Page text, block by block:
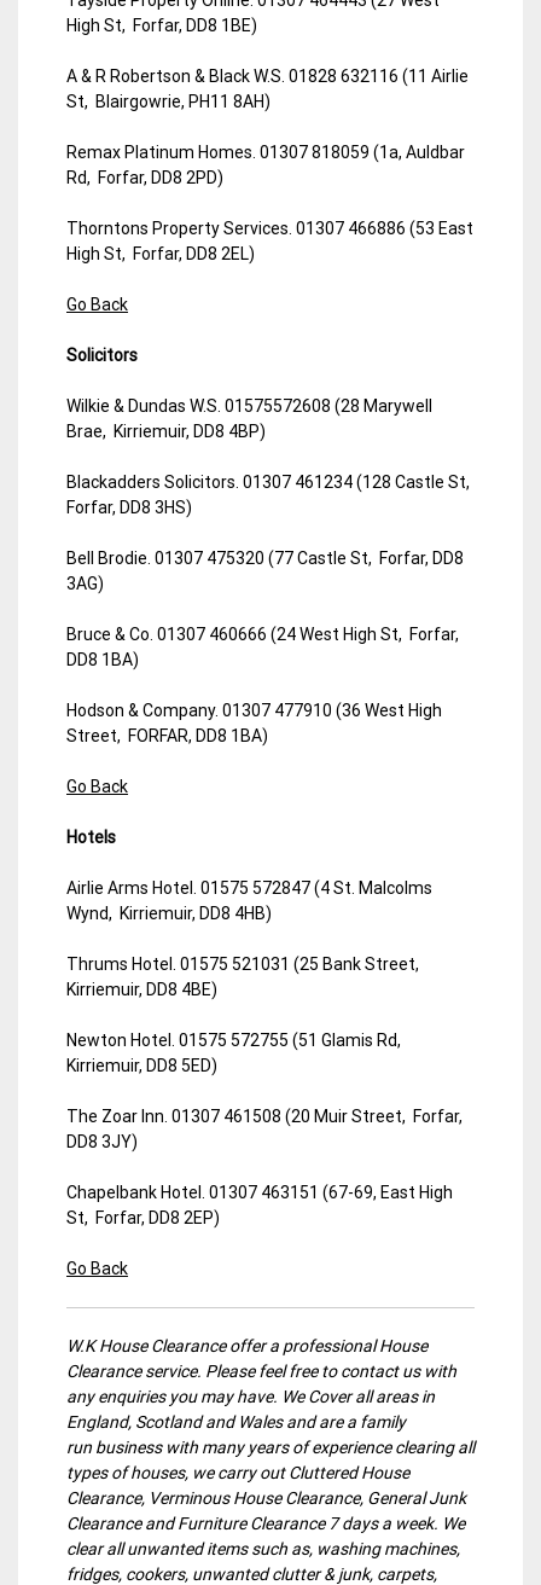
High St, Forfar, DD8 1BE)
A & R Robertson & Black W.S. 01828 632116 (11 Airlie
St, Blairgowrie, PH11 8AH)
Remax Platinum Homes. 01307 818059 (1a, Auldbar
Rd, Forfar, DD8 2PD)
Thorntons Property Services. 01307 466886 (53 East
High St, Forfar, DD8 2EL)
Go Back
Solicitors
Wilkie & Dundas W.S. 01575572608 (28 Marywell
Brae, Kirriemuir, DD8 4BP)
Blackadders Solicitors. 01307 461234 (128 Castle St,
Forfar, DD8 3HS)
Bell Brodie. 01307 475320 (77 Castle St, Forfar, DD8
3AG)
Bruce & Co. 01307 460666 (24 West High St, Forfar,
DD8 1BA)
Hodson & Company. 01307 477910 (36 West High
Street, FORFAR, DD8 1BA)
Go Back
Hotels
Airlie Arms Hotel. 01575 572847 (4 St. Malcolms
Wynd, Kirriemuir, DD8 4HB)
Thrums Hotel. 01575 521031 (25 Bank Street,
Kirriemuir, DD8 4BE)
Newton Hotel. 01575 572755 (51 Glamis Rd,
Kirriemuir, DD8 5ED)
The Zoar Inn. 01307 461508 (20 Muir Street, Forfar,
DD8 3JY)
Chapelbank Hotel. 01307 463151 (67-69, East High
St, Forfar, DD8 2EP)
Go Back
W.K House Clearance offer a professional House
Clearance service. Please feel free to contact us with
any enquiries you may have. We Cover all areas in
England, Scotland and Wales and are a family
run business with many years of experience clearing all
types of houses, we carry out Cluttered House
Clearance, Verminous House Clearance, General Junk
Clearance and Furniture Clearance 7 days a week. We
clear all unwanted items such as, washing machines,
fridges, cookers, unwanted clutter & junk, carpets,